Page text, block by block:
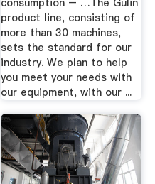
product line, consisting of
more than 30 machines,
sets the standard for our
industry. We plan to help
you meet your needs with
our equipment, with our ...